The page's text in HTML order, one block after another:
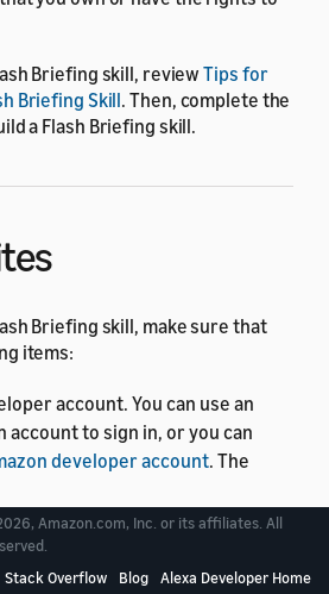
Briefing skill, reviewTips for
Briefing Skill. Then, complete the
a Flash Briefing skill.
Briefing skill, make sure that
items:
account. You can use an
account to sign in, or you can
developer account. The
device, such as an Amazon Echo.
sign in to the Echo with the
as your Alexa developer
Amazon.com, Inc. or its affiliates. All
Stack Overflow Blog Alexa Developer Home